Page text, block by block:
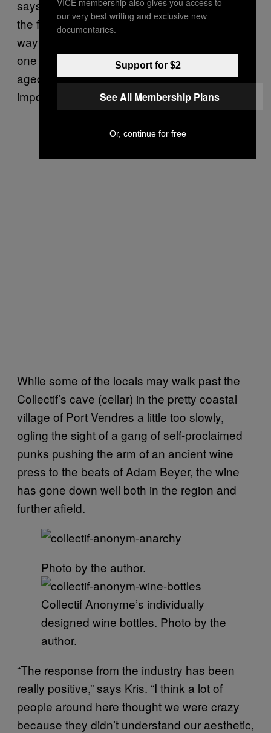
says Kris. “If you do the viticulture aspect in
the fields properly, you’re 90 percent of the
way there. The best wine, in my opinion is
one which is macerated, fermented, and
aged in oak barrels. Wood, for me, is a very
important ingredient in wine.”
While some of the locals may walk past the
Collectif’s cave (cellar) in the pretty coastal
village of Port Vendres a little too slowly,
ogling the sight of a gang of self-proclaimed
punks pushing the arm of an ancient wine
press to the beats of Adam Beyer, the wine
has gone down well both in the region and
further afield.
Photo by the author.
Collectif Anonyme’s individually
designed wine bottles. Photo by the
author.
“The response from the industry has been
really positive,” says Kris. “I think a lot of
people around here thought we were crazy
because they didn’t understand our aesthetic,
our very best writing and exclusive new
documentaries.
Support for $2
See All Membership Plans
Or, continue for free